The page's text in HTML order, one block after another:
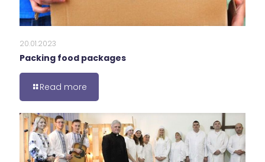
20.01.2023
Packing food packages
Read more